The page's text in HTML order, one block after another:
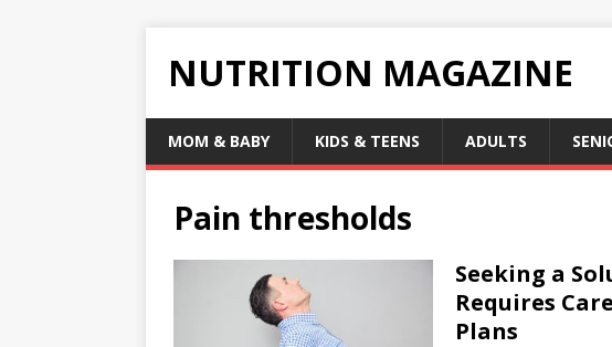
NUTRITION MAGAZINE
MOM & BABY KIDS & TEENS ADULTS
Pain thresholds
Seeking a
Requires
Plans